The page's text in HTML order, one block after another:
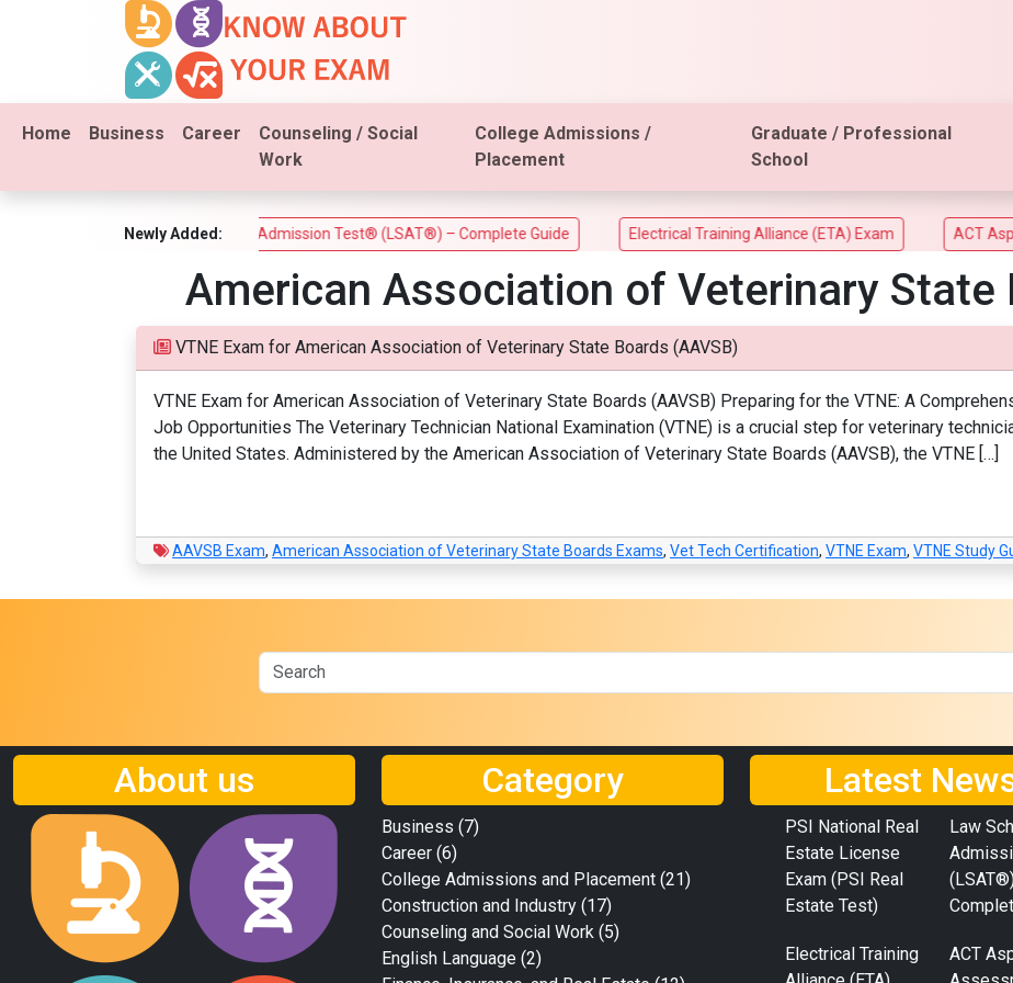
Home Business Career
Counseling / Social
Work
College Admissions /
Placement
Graduate / Professional
School
Newly Added:
Law School Admission Test® (LSAT®) – Complete Guide Electrical Training Alliance (ETA) Exam ACT Aspire
American Association of Veterinary State
VTNE Exam for American Association of Veterinary State Boards (AAVSB)
VTNE Exam for American Association of Veterinary State Boards (AAVSB) Preparing for the VTNE: A
Job Opportunities The Veterinary Technician National Examination (VTNE) is a crucial step for veterinary
the United States. Administered by the American Association of Veterinary State Boards (AAVSB), the VTNE […]
AAVSB Exam, American Association of Veterinary State Boards Exams, Vet Tech Certification, VTNE Exam, VTNE Study
About us Category
Business (7)
Career (6)
College Admissions and Placement (21)
Construction and Industry (17)
Counseling and Social Work (5)
English Language (2)
Latest
PSI National Real
Estate License
Exam (PSI Real
Estate Test)
Law
Electrical Training
ACT